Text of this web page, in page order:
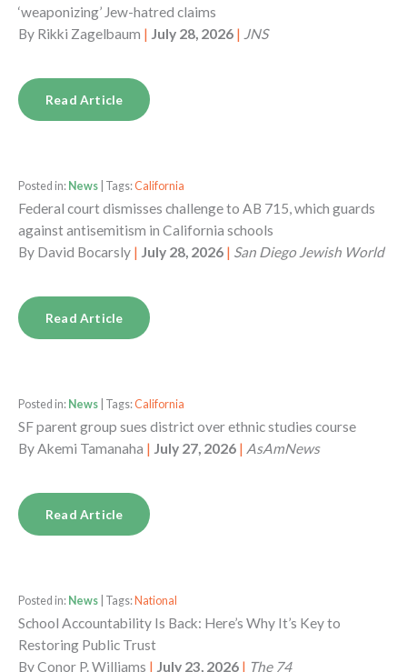
‘weaponizing’ Jew-hatred claims
By Rikki Zagelbaum | July 28, 2026 | JNS
Read Article
Posted in: News | Tags:California
Federal court dismisses challenge to AB 715, which guards
against antisemitism in California schools
By David Bocarsly | July 28, 2026 | San Diego Jewish World
Read Article
Posted in: News | Tags:California
SF parent group sues district over ethnic studies course
ByAkemi Tamanaha | July 27, 2026 | AsAmNews
Read Article
Posted in: News | Tags: National
School Accountability Is Back: Here’s Why It’s Key to
Restoring Public Trust
ByConor P. Williams | July 23, 2026 | The 74